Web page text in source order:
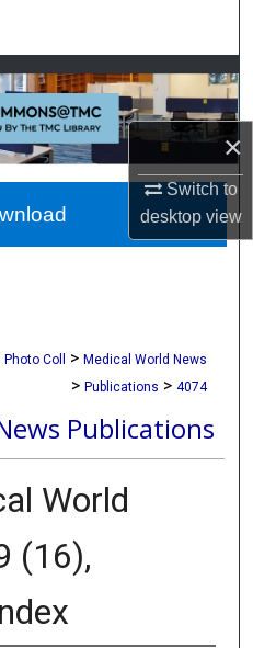
×
Switch to
desktopview
Network™
Photo Coll > Medical World News
> Publications > 4074
Publications
World
(16),